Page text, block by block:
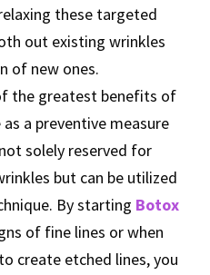
these targeted
out existing wrinkles
of new ones.
the greatest benefits of
a preventive measure
solely reserved for
but can be utilized
By starting Botox
of fine lines or when
create etched lines, you